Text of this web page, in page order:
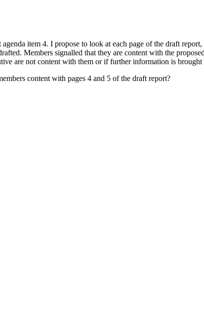
item 4. I propose to look at each page of the draft
Members signalled that they are content with the
are not content with them or if further information is brought
content with pages 4 and 5 of the draft report?